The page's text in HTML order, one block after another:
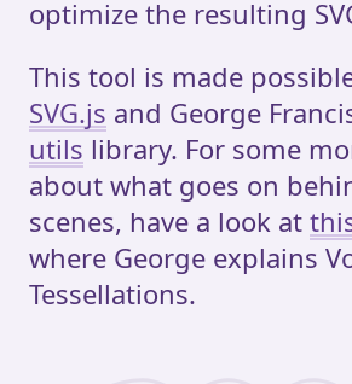
optimize the resulting
This tool is made
SVG.js and George
utils library. For some
about what goes on
scenes, have a look at
where George explains
Tessellations.